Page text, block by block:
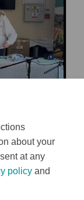
about your
at any
policy and